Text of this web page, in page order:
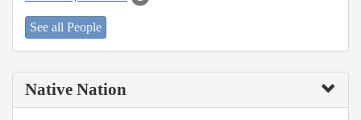
See all People
Native Nation